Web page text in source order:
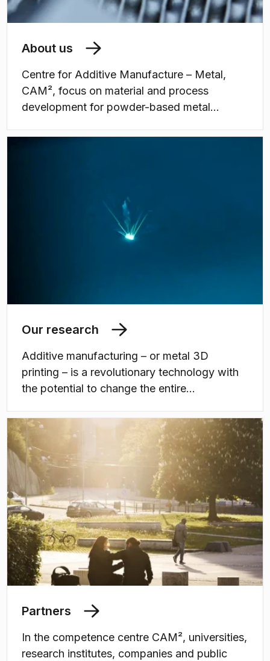
About us
Centre for Additive Manufacture – Metal,
CAM², ​focus on material and process
development for powder-based metal
Our research
Additive manufacturing – or metal 3D
printing – is a revolutionary technology with
the potential to change the entire
manufacturing it is possible to create
innovative and advanced metallic
components in a completely new way, with
brand new performance and functionality.
Partners
In the competence centre CAM², universities,
research institutes, companies and public